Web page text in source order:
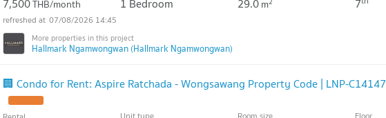
7,500THB/month 1 Bedroom 29.0m 7
07/08/2026 14:45
Hallmark Ngamwongwan (Hallmark Ngamwongwan)
🏢 Condo for Rent: Aspire Ratchada - Wongsawang Property Code | LNP-C14147